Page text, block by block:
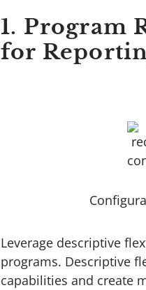
1. Program
for
Leverage descriptive
programs. Descriptive
capabilities and create